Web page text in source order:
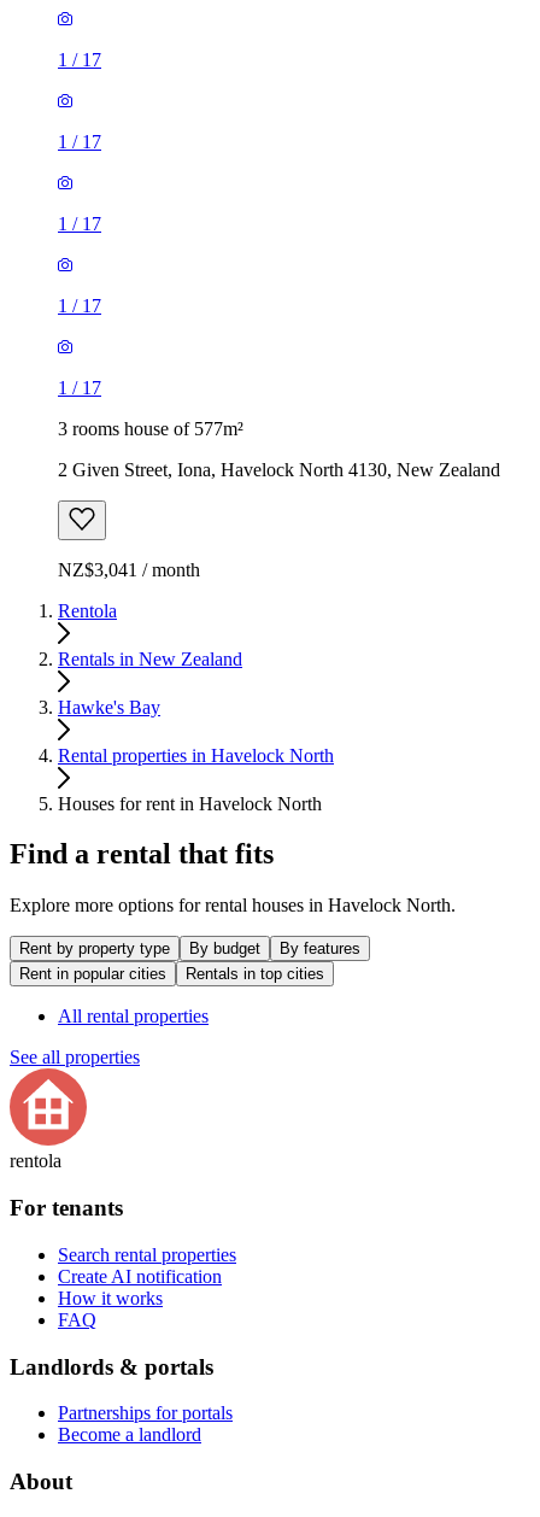
1 / 17
1 / 17
1 / 17
1 / 17
1 / 17
3 rooms house of 577m²
2 Given Street, Iona, Havelock North 4130, New Zealand
NZ$3,041 / month
Rentola
Rentals in New Zealand
Hawke's Bay
Rental properties in Havelock North
Houses for rent in Havelock North
Find a rental that fits
Explore more options for rental houses in Havelock North.
Rent by property type By budget
By features
Rent in popular cities
Rentals in top cities
All rental properties
See all properties
rentola
For tenants
Search rental properties
Create AI notification
How it works
FAQ
Landlords & portals
Partnerships for portals
Become a landlord
About